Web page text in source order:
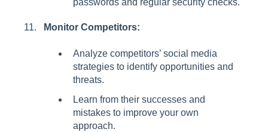
Monitor Competitors:
Analyze competitors’ social media
strategies to identify opportunities and
threats.
Learn from their successes and
mistakes to improve your own
approach.